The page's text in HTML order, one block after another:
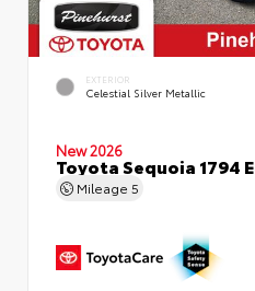
EXTERIOR
Celestial Silver Metallic
New 2026
Toyota Sequoia
Mileage 5